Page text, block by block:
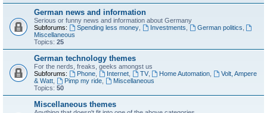
German news and information
Serious or funny news and information about Germany
Subforums:
Spending less money, Investments German politics
Miscellaneous
Topics: 25
German technology themes
For the nerds, freaks, geeks amongst us
Subforums:
Phone, Internet, TV, Home Automation
Volt, Ampere
& Watt
Pimp my ride,
Miscellaneous
Topics: 50
Miscellaneous themes